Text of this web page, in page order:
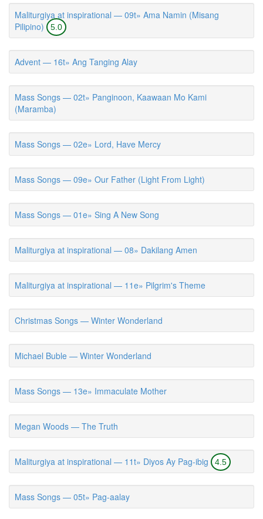
Maliturgiya at inspirational — 09t» Ama Namin (Misang
Pilipino)
5.0
Advent — 16t» Ang Tanging Alay
Mass Songs — 02t» Panginoon, Kaawaan Mo Kami
(Maramba)
Mass Songs — 02e» Lord, Have Mercy
Mass Songs — 09e» Our Father (Light From Light)
Mass Songs — 01e» Sing A New Song
Maliturgiya at inspirational — 08» Dakilang Amen
Maliturgiya at inspirational — 11e» Pilgrim's Theme
Christmas Songs — Winter Wonderland
Michael Buble — Winter Wonderland
Mass Songs — 13e» Immaculate Mother
Megan Woods — The Truth
Maliturgiya at inspirational — 11t» Diyos Ay Pag-ibig 4.5
Mass Songs — 05t» Pag-aalay